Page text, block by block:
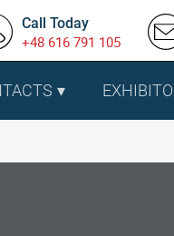
Call Today
+48 616 791 105